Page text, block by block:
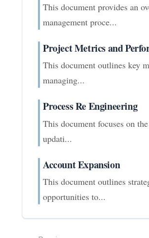
This document provides an
management proce...
Project Metrics and
This document outlines key
managing...
Process Re Engineering
This document focuses on
updati...
Account Expansion
This document outlines
opportunities to...